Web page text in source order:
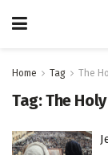
Home Tag The
Tag:The